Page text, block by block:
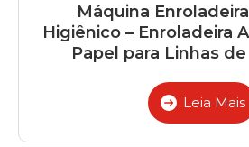
Máquina
Higiênico – Enroladeira
Papel para Linhas
Leia Mais